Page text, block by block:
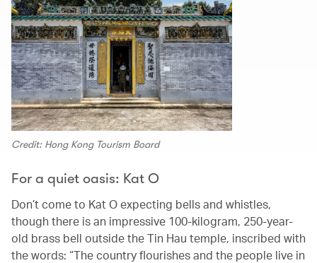
Credit: Hong Kong Tourism Board
For a quiet oasis: Kat O
Don’t come to Kat O expecting bells and whistles,
though there is an impressive 100-kilogram, 250-year-
old brass bell outside the Tin Hau temple, inscribed with
the words: “The country flourishes and the people live in